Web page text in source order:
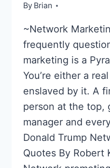
By Brian
April 29, 2013
~Network
frequently
marketing is a
You’re either a
enslaved by it. A
person at the top,
manager and
Donald Trump
Quotes By Robert